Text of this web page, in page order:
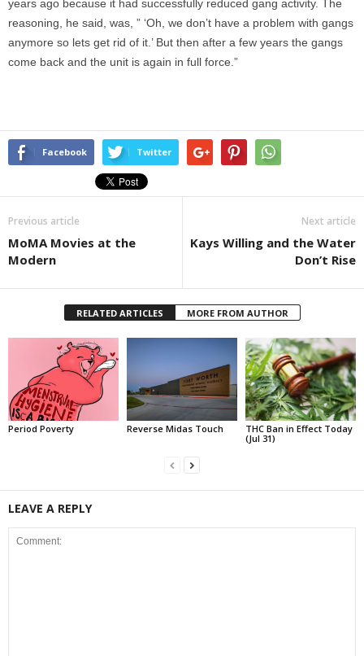
years ago because it had successfully reduced gang activity. The
reasoning, he said, was, ” ‘Oh, we don’t have a problem with gangs
anymore so lets get rid of it.’ But then after a few years the gangs
come back and the unit is again in full force.”
Facebook Twitter
Previous article
MoMA Movies at the
Modern
Next article
Kays Willing and the Water
Don’t Rise
RELATED ARTICLES MORE FROM AUTHOR
Period Poverty Reverse Midas Touch
THC Ban in Effect Today
(Jul 31)
LEAVE A REPLY